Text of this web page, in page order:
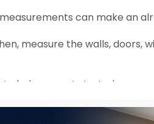
can make an
measure the walls, doors,
to help you get started.
blogs/all-blogs/h